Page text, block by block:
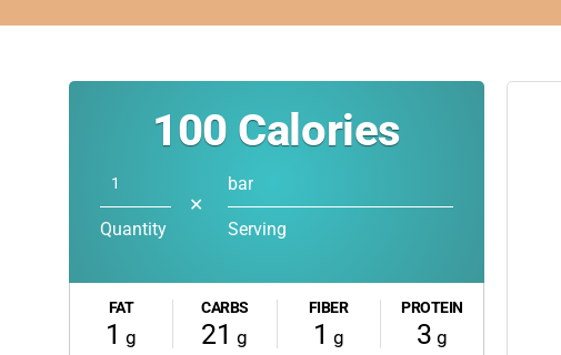
100 Calories
Quantity
✕
bar
Serving
FAT
1 g
CARBS
21 g
FIBER
1 g
PROTEIN
3 g